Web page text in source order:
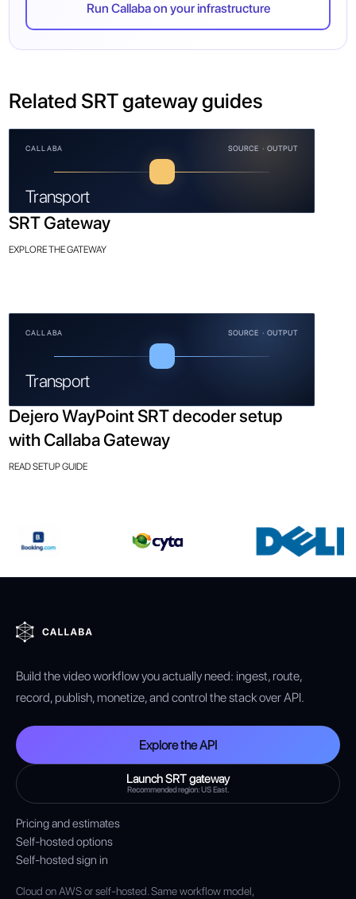
Run Callaba on your infrastructure
Related SRT gateway guides
CALLABA SOURCE · OUTPUT
Transport
SRT Gateway
EXPLORE THE GATEWAY
CALLABA SOURCE · OUTPUT
Transport
Dejero WayPoint SRT decoder setup
with Callaba Gateway
READ SETUP GUIDE
Build the video workflow you actually need: ingest, route,
record, publish, monetize, and control the stack over API.
Explore the API
Launch SRT gateway
Recommended region: US East.
Pricing and estimates
Self-hosted options
Self-hosted sign in
Cloud on AWS or self-hosted. Same workflow model,